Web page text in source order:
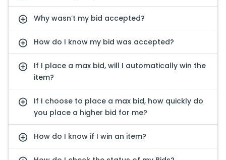
Why wasn’t my bid accepted?
How do I know my bid was accepted?
If I place a max bid, will I automatically win the
item?
If I choose to place a max bid, how quickly do
you place a higher bid for me?
How do I know if I win an item?